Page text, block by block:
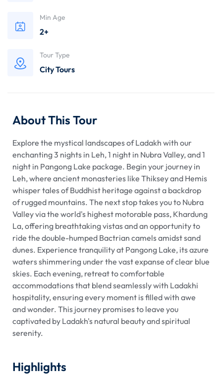
Min Age
2+
Tour Type
City Tours
About This Tour
Explore the mystical landscapes of Ladakh with our
enchanting 3 nights in Leh, 1 night in Nubra Valley, and 1
night in Pangong Lake package. Begin your journey in
Leh, where ancient monasteries like Thiksey and Hemis
whisper tales of Buddhist heritage against a backdrop
of rugged mountains. The next stop takes you to Nubra
Valley via the world's highest motorable pass, Khardung
La, offering breathtaking vistas and an opportunity to
ride the double-humped Bactrian camels amidst sand
dunes. Experience tranquility at Pangong Lake, its azure
waters shimmering under the vast expanse of clear blue
skies. Each evening, retreat to comfortable
accommodations that blend seamlessly with Ladakhi
hospitality, ensuring every moment is filled with awe
and wonder. This journey promises to leave you
captivated by Ladakh's natural beauty and spiritual
serenity.
Highlights